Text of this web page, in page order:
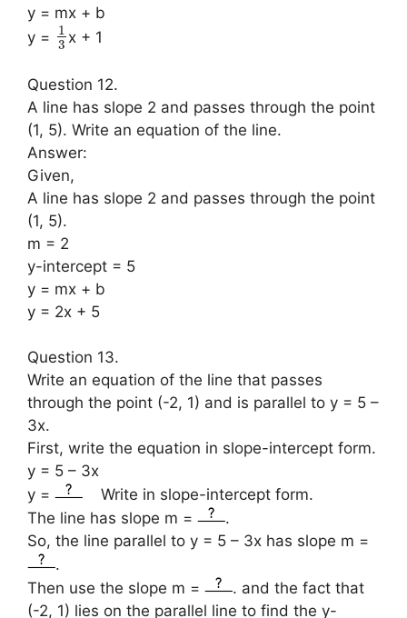
y = mx + b
y =
1
3 x + 1
Question 12.
A line has slope 2 and passes through the point
(1, 5). Write an equation of the line.
Answer:
Given,
A line has slope 2 and passes through the point
(1, 5).
m = 2
y-intercept = 5
y = mx + b
y = 2x + 5
Question 13.
Write an equation of the line that passes
through the point (-2, 1) and is parallel to y = 5 –
3x.
First, write the equation in slope-intercept form.
y = 5 – 3x
y =
Write in slope-intercept form.
The line has slope m =
.
So, the line parallel to y = 5 – 3x has slope m =
.
Then use the slope m =
. and the fact that
(-2, 1) lies on the parallel line to find the y-